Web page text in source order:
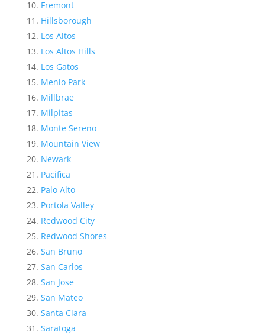
Fremont
Hillsborough
Los Altos
Los Altos Hills
Los Gatos
Menlo Park
Millbrae
Milpitas
Monte Sereno
Mountain View
Newark
Pacifica
Palo Alto
Portola Valley
Redwood City
Redwood Shores
San Bruno
San Carlos
San Jose
San Mateo
Santa Clara
Saratoga